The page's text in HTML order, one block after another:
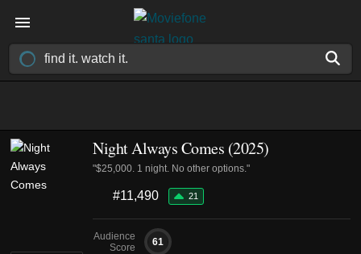
Night Always Comes (2025)
"$25,000. 1 night. No other options."
#11,490 21
Audience
Score
61